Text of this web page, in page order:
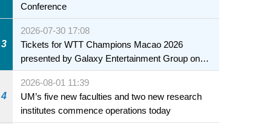
Conference
3
2026-07-30 17:08
Tickets for WTT Champions Macao 2026
presented by Galaxy Entertainment Group on
sale starting 31 July
4
2026-08-01 11:39
UM’s five new faculties and two new research
institutes commence operations today